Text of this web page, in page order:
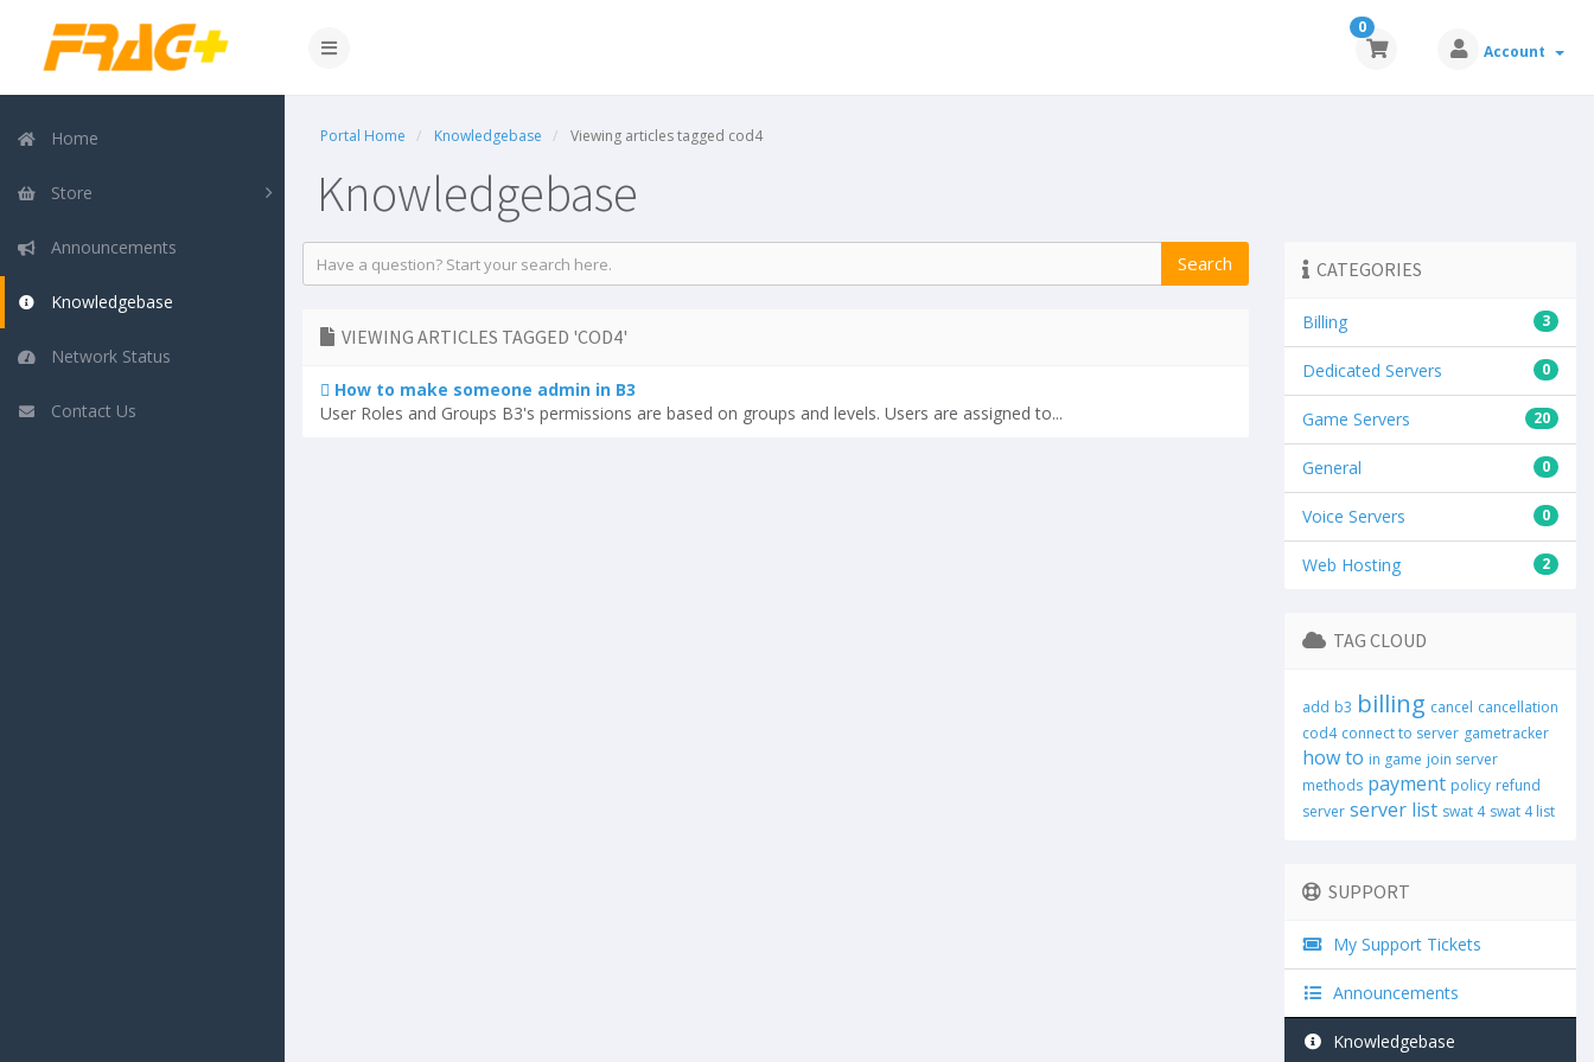
0
Account
Home
Store
Announcements
Knowledgebase
Network Status
Contact Us
Portal Home Knowledgebase Viewing articles tagged cod4
Knowledgebase
CATEGORIES
3
Billing
0
Dedicated Servers
20
Game Servers
0
General
0
Voice Servers
2
Web Hosting
VIEWING ARTICLES TAGGED 'COD4'
How to make someone admin in B3
User Roles and Groups B3's permissions are based on groups and levels. Users are assigned to...
TAG CLOUD
add b3 billing cancel cancellation
cod4 connect to server gametracker
how to in game join server
methods payment policy refund
server server list swat 4 swat 4 list
SUPPORT
My Support Tickets
Announcements
Knowledgebase